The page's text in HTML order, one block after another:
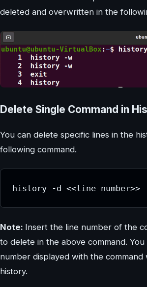
deleted and overwritten in the
Delete Single Command in
You can delete specific lines in the
following command.
history -d <<line number>>
Note: Insert the line number of the
to delete in the above command.
number displayed with the command
history.